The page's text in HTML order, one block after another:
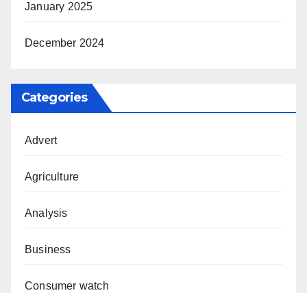
January 2025
December 2024
Categories
Advert
Agriculture
Analysis
Business
Consumer watch